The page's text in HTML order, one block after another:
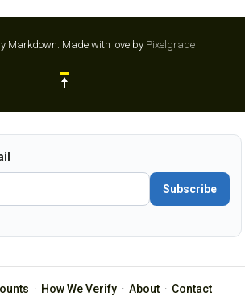
Markdown. Made with love by Pixelgrade
Subscribe
· How We Verify· About· Contact